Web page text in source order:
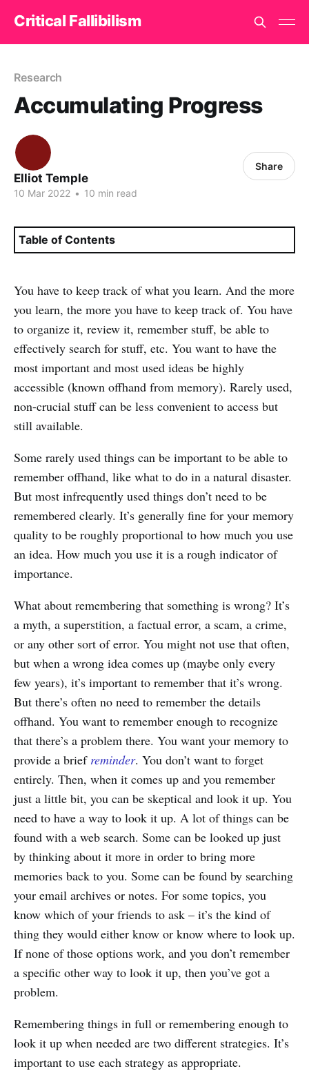
Critical Fallibilism
Research
Accumulating Progress
Elliot Temple
10 Mar 2022 • 10 min read
Share
Table of Contents
You have to keep track of what you learn. And the more
you learn, the more you have to keep track of. You have
to organize it, review it, remember stuff, be able to
effectively search for stuff, etc. You want to have the
most important and most used ideas be highly
accessible (known offhand from memory). Rarely used,
non-crucial stuff can be less convenient to access but
still available.
Some rarely used things can be important to be able to
remember offhand, like what to do in a natural disaster.
But most infrequently used things don’t need to be
remembered clearly. It’s generally fine for your memory
quality to be roughly proportional to how much you use
an idea. How much you use it is a rough indicator of
importance.
What about remembering that something is wrong? It’s
a myth, a superstition, a factual error, a scam, a crime,
or any other sort of error. You might not use that often,
but when a wrong idea comes up (maybe only every
few years), it’s important to remember that it’s wrong.
But there’s often no need to remember the details
offhand. You want to remember enough to recognize
that there’s a problem there. You want your memory to
provide a brief reminder. You don’t want to forget
entirely. Then, when it comes up and you remember
just a little bit, you can be skeptical and look it up. You
need to have a way to look it up. A lot of things can be
found with a web search. Some can be looked up just
by thinking about it more in order to bring more
memories back to you. Some can be found by searching
your email archives or notes. For some topics, you
know which of your friends to ask – it’s the kind of
thing they would either know or know where to look up.
If none of those options work, and you don’t remember
a specific other way to look it up, then you’ve got a
problem.
Remembering things in full or remembering enough to
look it up when needed are two different strategies. It’s
important to use each strategy as appropriate.